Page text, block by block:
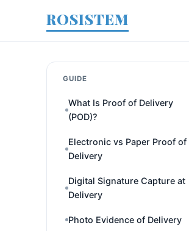
ROSISTEM
GUIDE
What Is Proof of Delivery
(POD)?
Electronic vs Paper Proof of
Delivery
Digital Signature Capture at
Delivery
Photo Evidence of Delivery